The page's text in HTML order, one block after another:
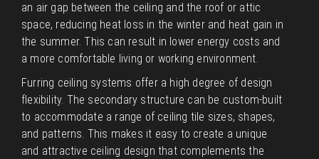
an air gap between the ceiling and the roof or attic
space, reducing heat loss in the winter and heat gain in
the summer. This can result in lower energy costs and
a more comfortable living or working environment.
Furring ceiling systems offer a high degree of design
flexibility. The secondary structure can be custom-built
to accommodate a range of ceiling tile sizes, shapes,
and patterns. This makes it easy to create a unique
and attractive ceiling design that complements the